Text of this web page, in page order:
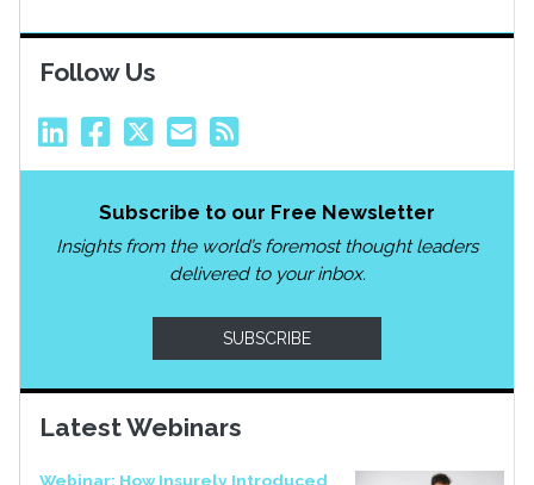
Follow Us
Subscribe to our Free Newsletter
Insights from the world’s foremost thought leaders
delivered to your inbox.
SUBSCRIBE
Latest Webinars
Webinar: How Insurely Introduced